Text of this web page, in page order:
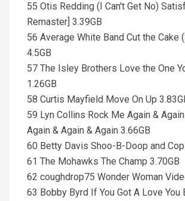
55 Otis Redding (I Can't Get No)
Remaster] 3.39GB
56 Average White Band Cut the Cake
4.5GB
57 The Isley Brothers Love the One
1.26GB
58 Curtis Mayfield Move On Up
59 Lyn Collins Rock Me Again &
Again & Again & Again 3.66GB
60 Betty Davis Shoo-B-Doop and
61 The Mohawks The Champ 3.70GB
62 coughdrop75 Wonder Woman
63 Bobby Byrd If You Got A Love You